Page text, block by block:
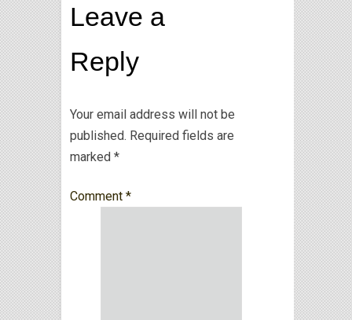
Leave a
Reply
Your email address will not be
published. Required fields are
marked *
Comment *